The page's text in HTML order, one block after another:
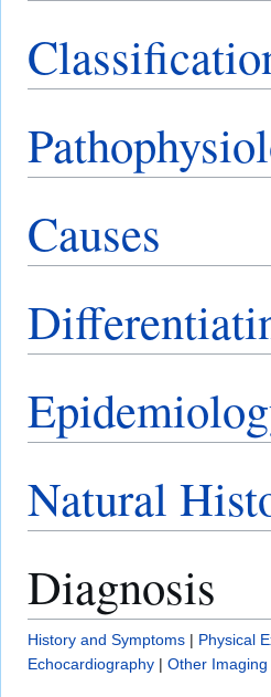
Causes
Natural
Diagnosis
History and Symptoms | Physical
Echocardiography | Other